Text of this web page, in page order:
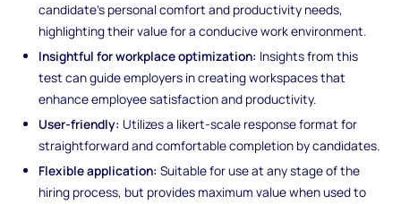
candidate's personal comfort and productivity needs,
highlighting their value for a conducive work environment.
Insightful for workplace optimization: Insights from this
test can guide employers in creating workspaces that
enhance employee satisfaction and productivity.
User-friendly: Utilizes a likert-scale response format for
straightforward and comfortable completion by candidates.
Flexible application: Suitable for use at any stage of the
hiring process, but provides maximum value when used to